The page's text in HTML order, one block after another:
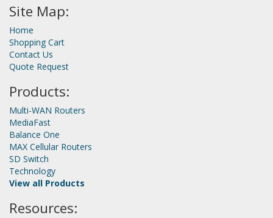
Site Map:
Home
Shopping Cart
Contact Us
Quote Request
Products:
Multi-WAN Routers
MediaFast
Balance One
MAX Cellular Routers
SD Switch
Technology
View all Products
Resources: